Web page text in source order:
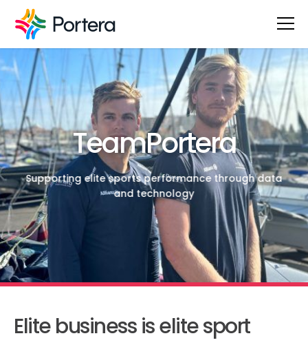
TeamPortera
Elite business is elite sport